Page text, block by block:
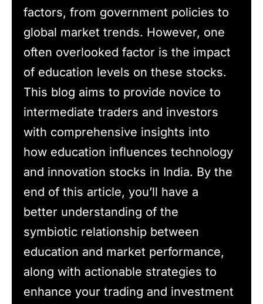
factors, from government policies to
global market trends. However, one
often overlooked factor is the impact
of education levels on these stocks.
This blog aims to provide novice to
intermediate traders and investors
with comprehensive insights into
how education influences technology
and innovation stocks in India. By the
end of this article, you’ll have a
better understanding of the
symbiotic relationship between
education and market performance,
along with actionable strategies to
enhance your trading and investment